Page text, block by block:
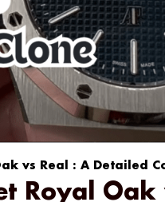
vs Real : A Detailed
Royal Oak